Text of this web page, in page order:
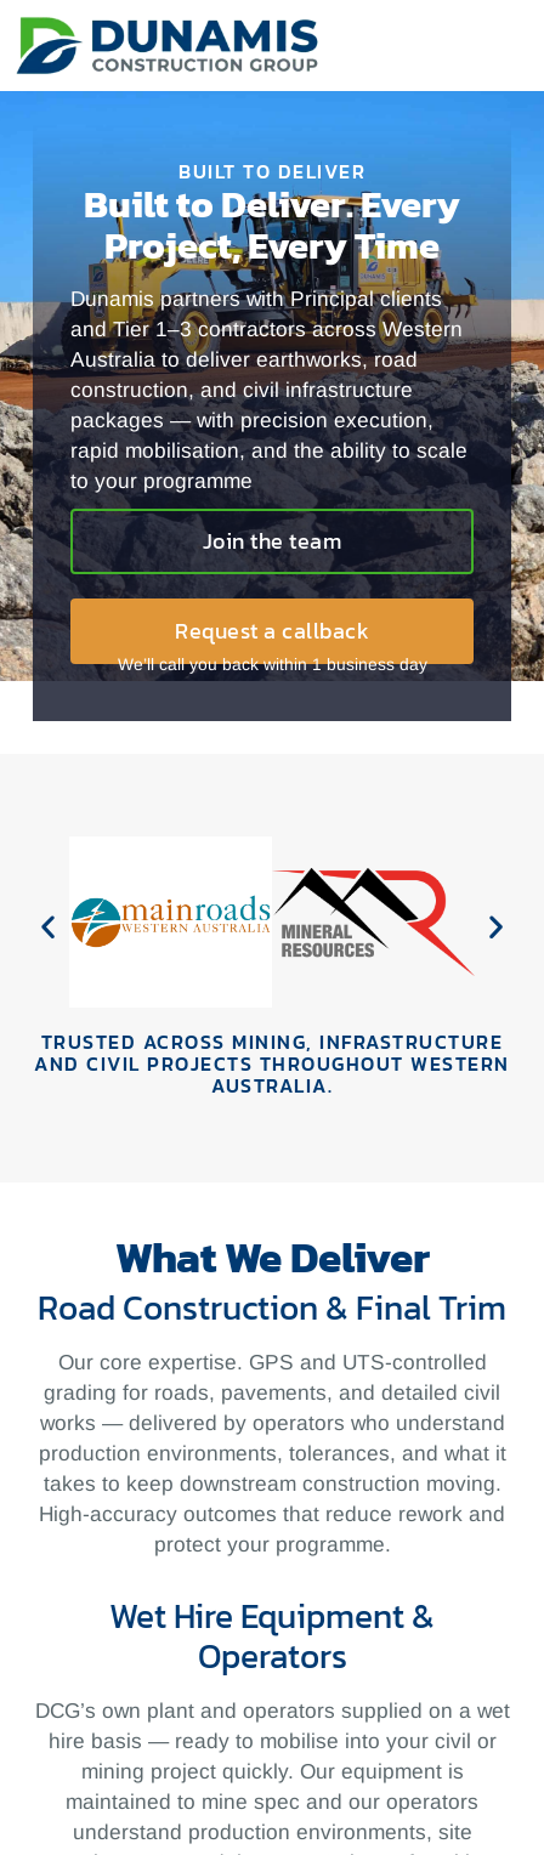
BUILT TO DELIVER
Built to Deliver. Every
Project, Every Time
Dunamis partners with Principal clients
and Tier 1–3 contractors across Western
Australia to deliver earthworks, road
construction, and civil infrastructure
packages — with precision execution,
rapid mobilisation, and the ability to scale
to your programme
Request a callback
We’ll call you back within 1 business day
Join the team
TRUSTED ACROSS MINING, INFRASTRUCTURE
AND CIVIL PROJECTS THROUGHOUT WESTERN
AUSTRALIA.
What We Deliver
Road Construction & Final Trim
Our core expertise. GPS and UTS-controlled
grading for roads, pavements, and detailed civil
works — delivered by operators who understand
production environments, tolerances, and what it
takes to keep downstream construction moving.
High-accuracy outcomes that reduce rework and
protect your programme.
Wet Hire Equipment &
Operators
DCG’s own plant and operators supplied on a wet
hire basis — ready to mobilise into your civil or
mining project quickly. Our equipment is
maintained to mine spec and our operators
understand production environments, site